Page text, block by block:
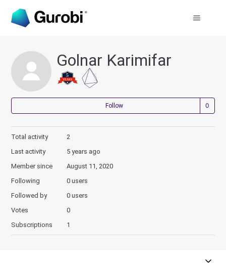
Golnar Karimifar
Follow
Total activity
2
Last activity
5 years ago
Member since
August 11, 2020
Following
0 users
Followed by
0 users
Votes
0
Subscriptions
1